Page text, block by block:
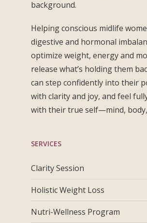
background.
Helping conscious midlife
digestive and hormonal
optimize weight, energy and
release what’s holding them
can step confidently into their
with clarity and joy, and feel
with their true self—mind,
SERVICES
Clarity Session
Holistic Weight Loss
Nutri-Wellness Program